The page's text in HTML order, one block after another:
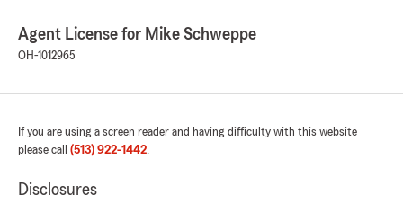
Agent License for Mike Schweppe
OH-1012965
If you are using a screen reader and having difficulty with this website
please call (513) 922-1442.
Disclosures